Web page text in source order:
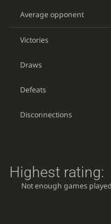
Average opponent
Victories
Draws
Defeats
Disconnections
Highest rating:
Not enough games played